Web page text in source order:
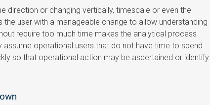
direction or changing vertically, timescale or even the
user with a manageable change to allow understanding
require too much time makes the analytical process
operational users that do not have time to spend
so that operational action may be ascertained or identify